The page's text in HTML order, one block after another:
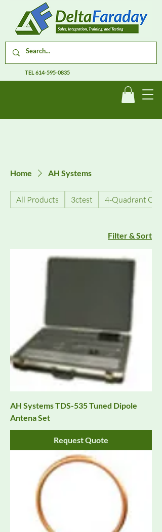
TEL614-595-0835
Home AH Systems
All Products 3ctest 4-Quadrant
Filter & Sort
AH Systems TDS-535 Tuned Dipole
Antena Set
Request Quote